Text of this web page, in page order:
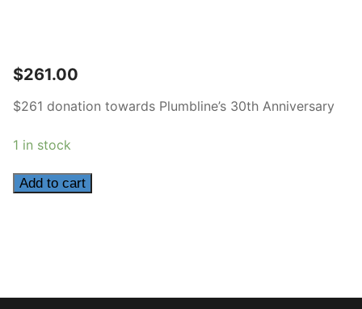
$261.00
$261 donation towards Plumbline’s 30th Anniversary
1 in stock
261
Add to cart